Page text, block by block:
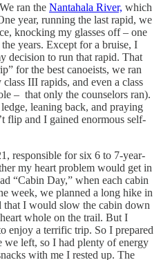
ran the Nantahala River, which
year, running the last rapid, we
knocking my glasses off – one
years. Except for a bruise, I
decision to run that rapid. That
for the best canoeists, we ran
III rapids, and even a class
– that only the counselors ran).
leaning back, and praying
flip and I gained enormous self-
responsible for six 6 to 7-year-
my heart problem would get in
“Cabin Day,” when each cabin
week, we planned a long hike in
that I would slow the cabin down
whole on the trail. But I
enjoy a terrific trip. So I prepared
we left, so I had plenty of energy
with me I rested up. The